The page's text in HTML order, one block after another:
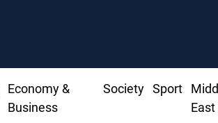
Economy &
Business
Society Sport
East